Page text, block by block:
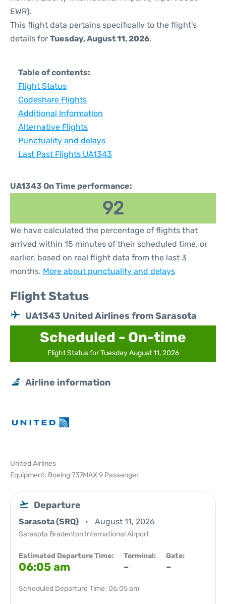
EWR).
This flight data pertains specifically to the flight's
details for Tuesday, August 11, 2026.
Table of contents:
Flight Status
Codeshare Flights
Additional Information
Alternative Flights
Punctuality and delays
Last Past Flights UA1343
UA1343 On Time performance:
92
We have calculated the percentage of flights that
arrived within 15 minutes of their scheduled time, or
earlier, based on real flight data from the last 3
months. More about punctuality and delays
Flight Status
UA1343 United Airlines from Sarasota
Scheduled - On-time
Flight Status for Tuesday August 11, 2026
Airline information
United Airlines
Equipment: Boeing 737MAX 9 Passenger
Departure
Sarasota (SRQ) August 11, 2026
Sarasota Bradenton International Airport
Estimated Departure Time:
06:05 am
Terminal:
-
Gate:
-
Scheduled Departure Time: 06:05 am